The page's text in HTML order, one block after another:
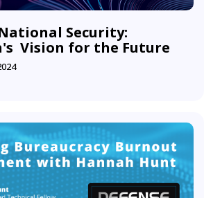
Security:
Vision for the Future